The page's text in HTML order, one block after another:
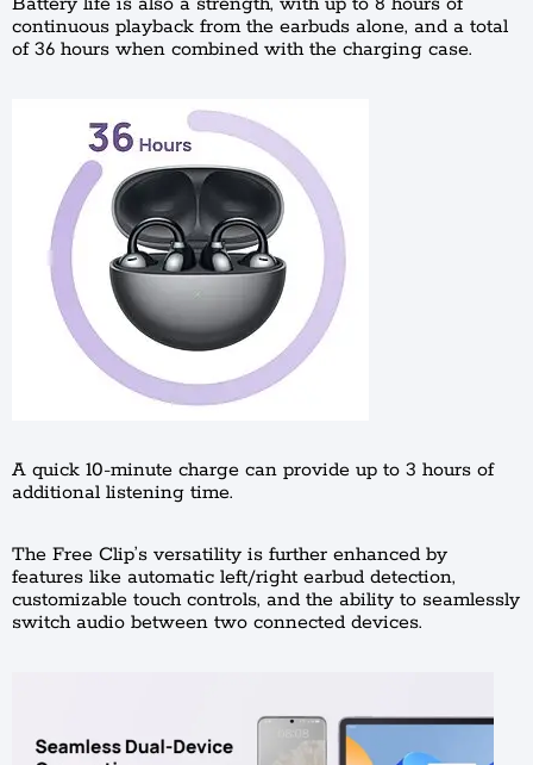
continuous playback from the earbuds alone, and a total
of 36 hours when combined with the charging case.
A quick 10-minute charge can provide up to 3 hours of
additional listening time.
The Free Clip’s versatility is further enhanced by
features like automatic left/right earbud detection,
customizable touch controls, and the ability to seamlessly
switch audio between two connected devices.